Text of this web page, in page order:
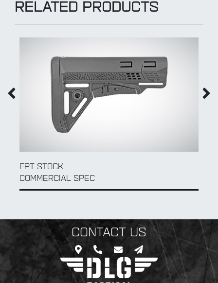
RELATED PRODUCTS
AK 104 FOLDABLE ADAPTER TUBE
MIL SPEC
CONTACT US